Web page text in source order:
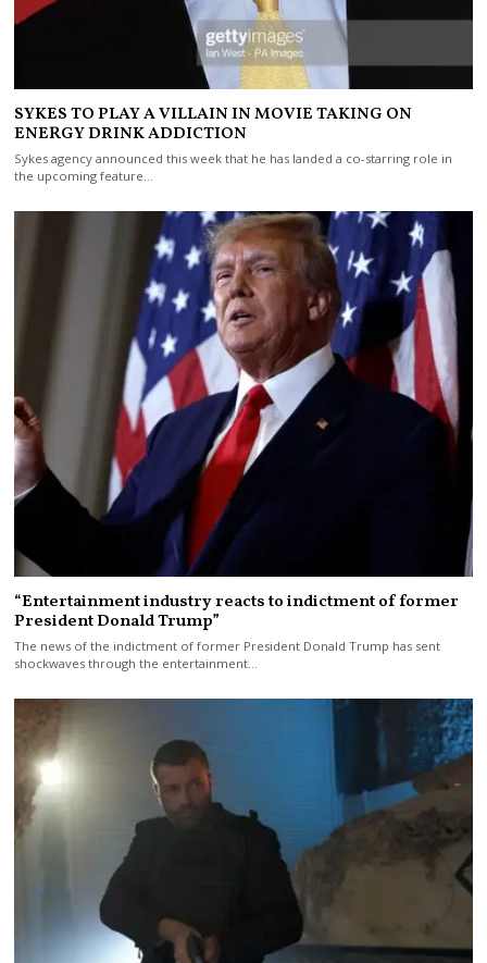
SYKES TO PLAY A VILLAIN IN MOVIE TAKING ON
ENERGY DRINK ADDICTION
Sykes agency announced this week that he has landed a co-starring role in
the upcoming feature…
“Entertainment industry reacts to indictment of former
President Donald Trump”
The news of the indictment of former President Donald Trump has sent
shockwaves through the entertainment…